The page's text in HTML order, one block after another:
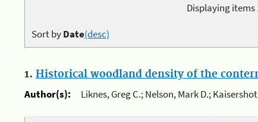
Displaying items
Sort byDate(desc)
1. Historical woodland density of the
Author(s):
Liknes, Greg C.; Nelson, Mark D.;